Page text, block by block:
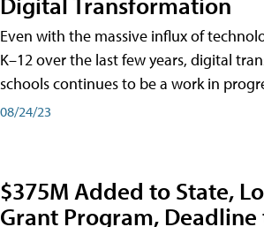
Even with the massive influx of
K–12 over the last few years, digital
schools continues to be a work in
08/24/23
$375M Added to State,
Grant Program,